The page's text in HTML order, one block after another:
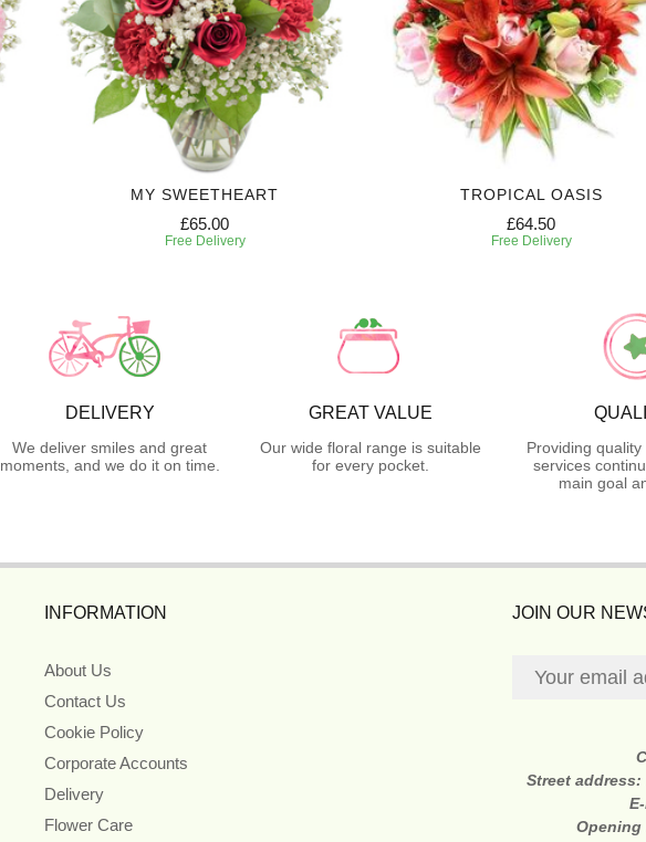
MY SWEETHEART
£65.00
Free Delivery
TROPICAL OASIS
£64.50
Free Delivery
DELIVERY
We deliver smiles and great
moments, and we do it on time.
GREAT VALUE
Our wide floral range is suitable
for every pocket.
Providing
services
main goal
INFORMATION
About Us
Contact Us
Cookie Policy
Corporate Accounts
Delivery
Flower Care
JOIN OUR
Street address: